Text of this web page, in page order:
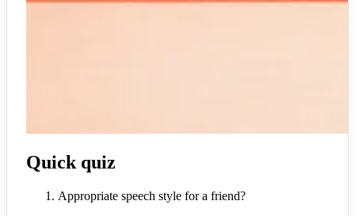
Quick quiz
Appropriate speech style for a friend?